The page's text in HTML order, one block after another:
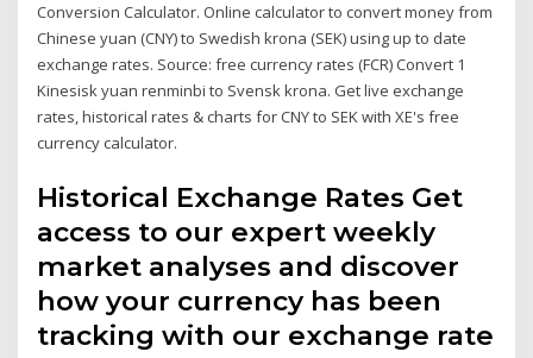
Conversion Calculator. Online calculator to convert money from
Chinese yuan (CNY) to Swedish krona (SEK) using up to date
exchange rates. Source: free currency rates (FCR) Convert 1
Kinesisk yuan renminbi to Svensk krona. Get live exchange
rates, historical rates & charts for CNY to SEK with XE's free
currency calculator.
Historical Exchange Rates Get
access to our expert weekly
market analyses and discover
how your currency has been
tracking with our exchange rate